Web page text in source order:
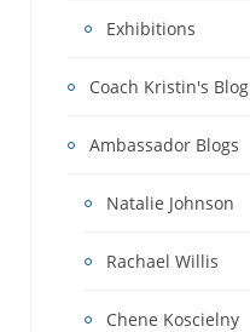
Exhibitions
Coach Kristin's Blog
Ambassador Blogs
Natalie Johnson
Rachael Willis
Chene Koscielny